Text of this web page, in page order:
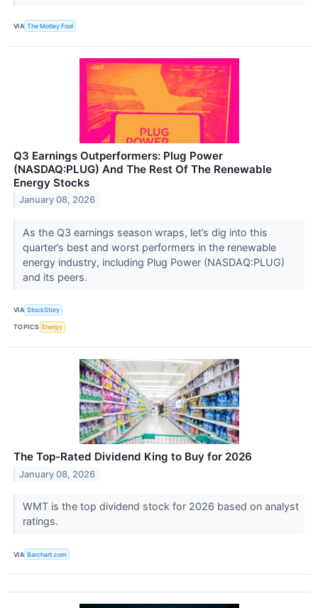
VIA The Motley Fool
Q3 Earnings Outperformers: Plug Power
(NASDAQ:PLUG) And The Rest Of The Renewable
Energy Stocks
January 08, 2026
As the Q3 earnings season wraps, let’s dig into this
quarter’s best and worst performers in the renewable
energy industry, including Plug Power (NASDAQ:PLUG)
and its peers.
VIA StockStory
TOPICS Energy
The Top-Rated Dividend King to Buy for 2026
January 08, 2026
WMT is the top dividend stock for 2026 based on analyst
ratings.
VIA Barchart.com